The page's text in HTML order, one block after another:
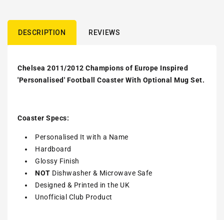
DESCRIPTION REVIEWS
Chelsea 2011/2012 Champions of Europe Inspired
'Personalised' Football Coaster With Optional Mug Set.
Coaster Specs:
Personalised It with a Name
Hardboard
Glossy Finish
NOT Dishwasher & Microwave Safe
Designed & Printed in the UK
Unofficial Club Product